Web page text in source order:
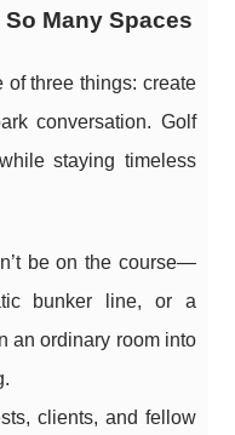
Many Spaces
of three things: create
conversation. Golf
staying timeless
be on the course—
bunker line, or a
an ordinary room into
clients, and fellow